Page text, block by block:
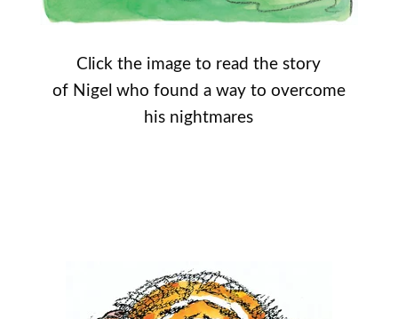
Click the image to read the story
of Nigel who found a way to overcome
his nightmares